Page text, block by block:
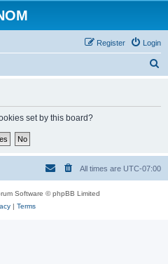
Login
Register
set by this board?
All times are UTC-07:00
Software © phpBB Limited
| Terms